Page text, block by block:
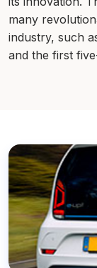
many
industry, such
and the first